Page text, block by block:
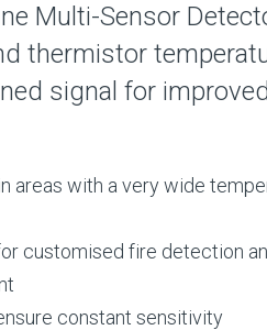
Multi-Sensor
thermistor
signal for
areas with a very wide
customised fire detection
constant sensitivity